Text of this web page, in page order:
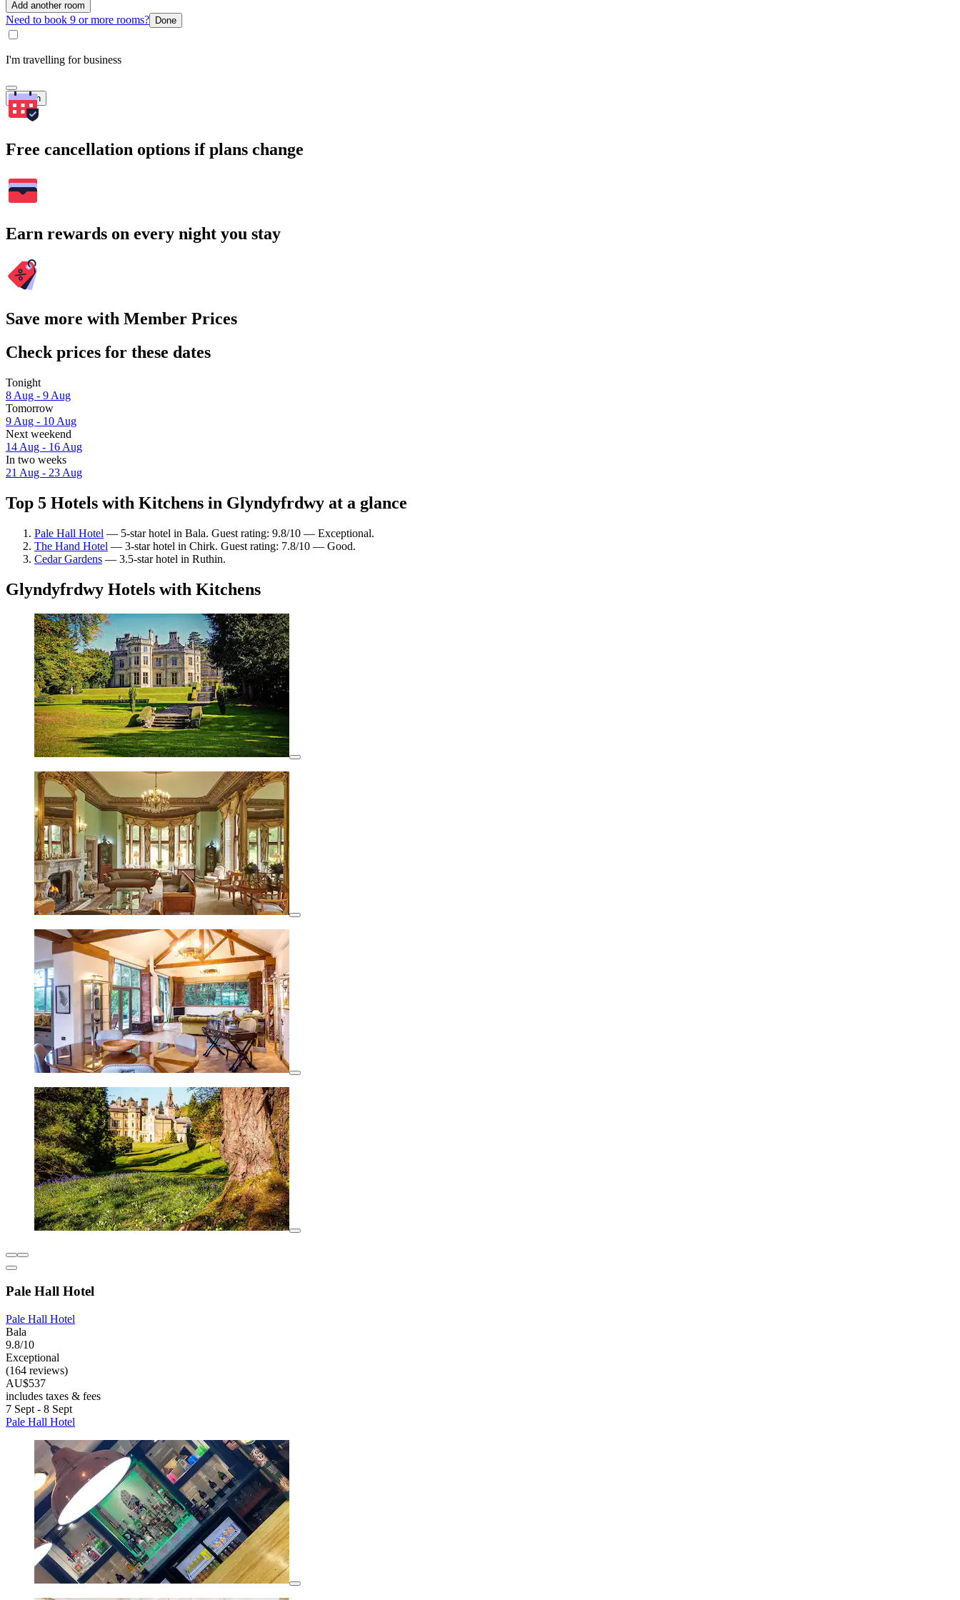
Add another room
Need to book 9 or more rooms? Done
I'm travelling for business
Search
Free cancellation options if plans change
Earn rewards on every night you stay
Save more with Member Prices
Check prices for these dates
Tonight
8 Aug - 9 Aug
Tomorrow
9 Aug - 10 Aug
Next weekend
14 Aug - 16 Aug
In two weeks
21 Aug - 23 Aug
Top 5 Hotels with Kitchens in Glyndyfrdwy at a glance
Pale Hall Hotel — 5-star hotel in Bala. Guest rating: 9.8/10 — Exceptional.
The Hand Hotel — 3-star hotel in Chirk. Guest rating: 7.8/10 — Good.
Cedar Gardens — 3.5-star hotel in Ruthin.
Glyndyfrdwy Hotels with Kitchens
Pale Hall Hotel
Pale Hall Hotel
Bala
9.8/10
Exceptional
(164 reviews)
AU$537
includes taxes & fees
7 Sept - 8 Sept
Pale Hall Hotel